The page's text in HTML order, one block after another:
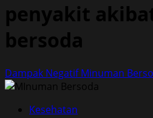
penyakit
bersoda
Dampak Negatif Minuman
Kesehatan